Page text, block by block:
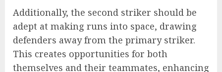
Additionally, the second striker should be
adept at making runs into space, drawing
defenders away from the primary striker.
This creates opportunities for both
themselves and their teammates, enhancing